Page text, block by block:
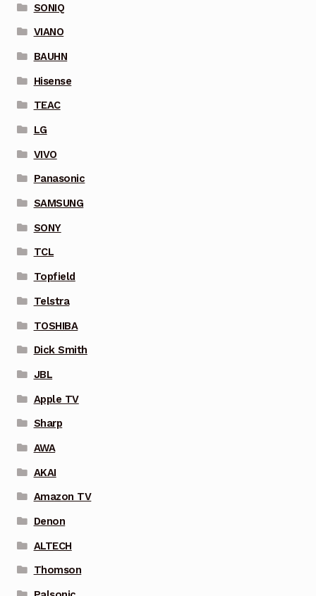
SONIQ
VIANO
BAUHN
Hisense
TEAC
LG
VIVO
Panasonic
SAMSUNG
SONY
TCL
Topfield
Telstra
TOSHIBA
Dick Smith
JBL
Apple TV
Sharp
AWA
AKAI
Amazon TV
Denon
ALTECH
Thomson